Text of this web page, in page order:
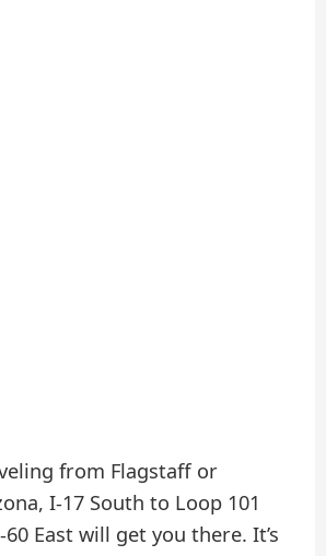
from Flagstaff or
I-17 South to Loop 101
60 East will get you there. It’s